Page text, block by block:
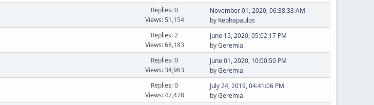
Replies: 0
Views: 51,154
November 01, 2020, 06:38:33 AM
by Kephapaulos
Replies: 2
Views: 68,183
June 15, 2020, 05:02:17 PM
byGeremia
Replies: 0
Views: 34,963
June 01, 2020, 10:00:50 PM
byGeremia
Replies: 0
Views: 47,478
July 24, 2019, 04:41:06 PM
byGeremia